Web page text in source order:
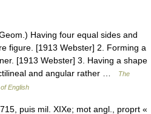
Having four equal sides and
figure. [1913 Webster] 2. Forming a
[1913 Webster] 3. Having a shape
and angular rather …
The
English
puis mil. XIXe; mot angl., proprt «